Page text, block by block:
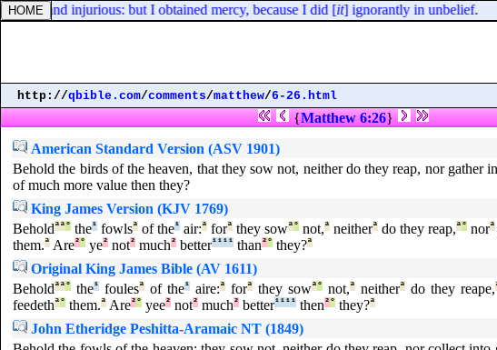
and injurious: but I obtained mercy, because I did [ it] ignorantly in unbelief.
http://qbible.com/comments/matthew/6-26.html